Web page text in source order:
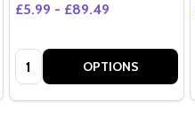
£5.99 - £89.49
Quantity: OPTIONS